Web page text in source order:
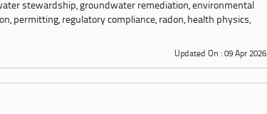
stewardship, groundwater remediation, environmental
permitting, regulatory compliance, radon, health physics,
Updated On : 09 Apr 2026